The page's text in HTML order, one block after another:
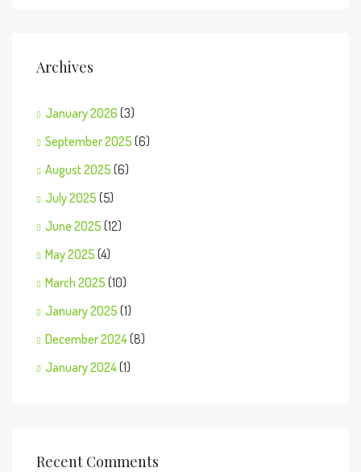
Archives
January 2026 (3)
September 2025 (6)
August 2025 (6)
July 2025 (5)
June 2025 (12)
May 2025 (4)
March 2025 (10)
January 2025 (1)
December 2024(8)
January 2024(1)
Recent Comments